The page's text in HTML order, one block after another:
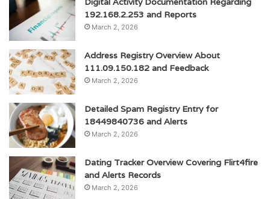
192.168.2.253 and Reports
March 2, 2026
Address Registry Overview About
111.09.150.182 and Feedback
March 2, 2026
Detailed Spam Registry Entry for
18449840736 and Alerts
March 2, 2026
Dating Tracker Overview Covering Flirt4fire
and Alerts Records
March 2, 2026